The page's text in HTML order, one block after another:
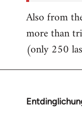
Also from
more than
(only 250
In